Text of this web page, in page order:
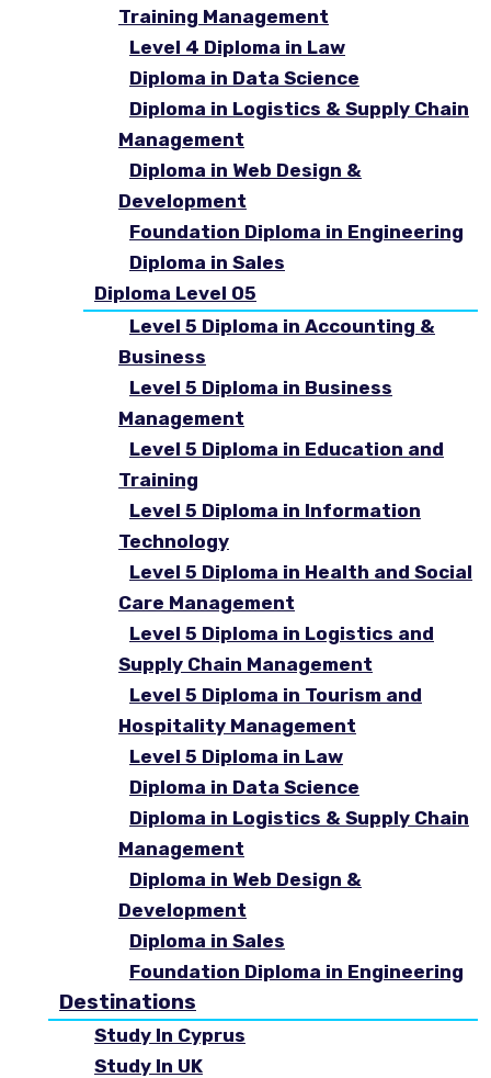
Training Management
Level 4 Diploma in Law
Diploma in Data Science
Diploma in Logistics & Supply Chain
Management
Diploma in Web Design &
Development
Foundation Diploma in Engineering
Diploma in Sales
Diploma Level 05
Level 5 Diploma in Accounting &
Business
Level 5 Diploma in Business
Management
Level 5 Diploma in Education and
Training
Level 5 Diploma in Information
Technology
Level 5 Diploma in Health and Social
Care Management
Level 5 Diploma in Logistics and
Supply Chain Management
Level 5 Diploma in Tourism and
Hospitality Management
Level 5 Diploma in Law
Diploma in Data Science
Diploma in Logistics & Supply Chain
Management
Diploma in Web Design &
Development
Diploma in Sales
Foundation Diploma in Engineering
Destinations
Study In Cyprus
Study In UK